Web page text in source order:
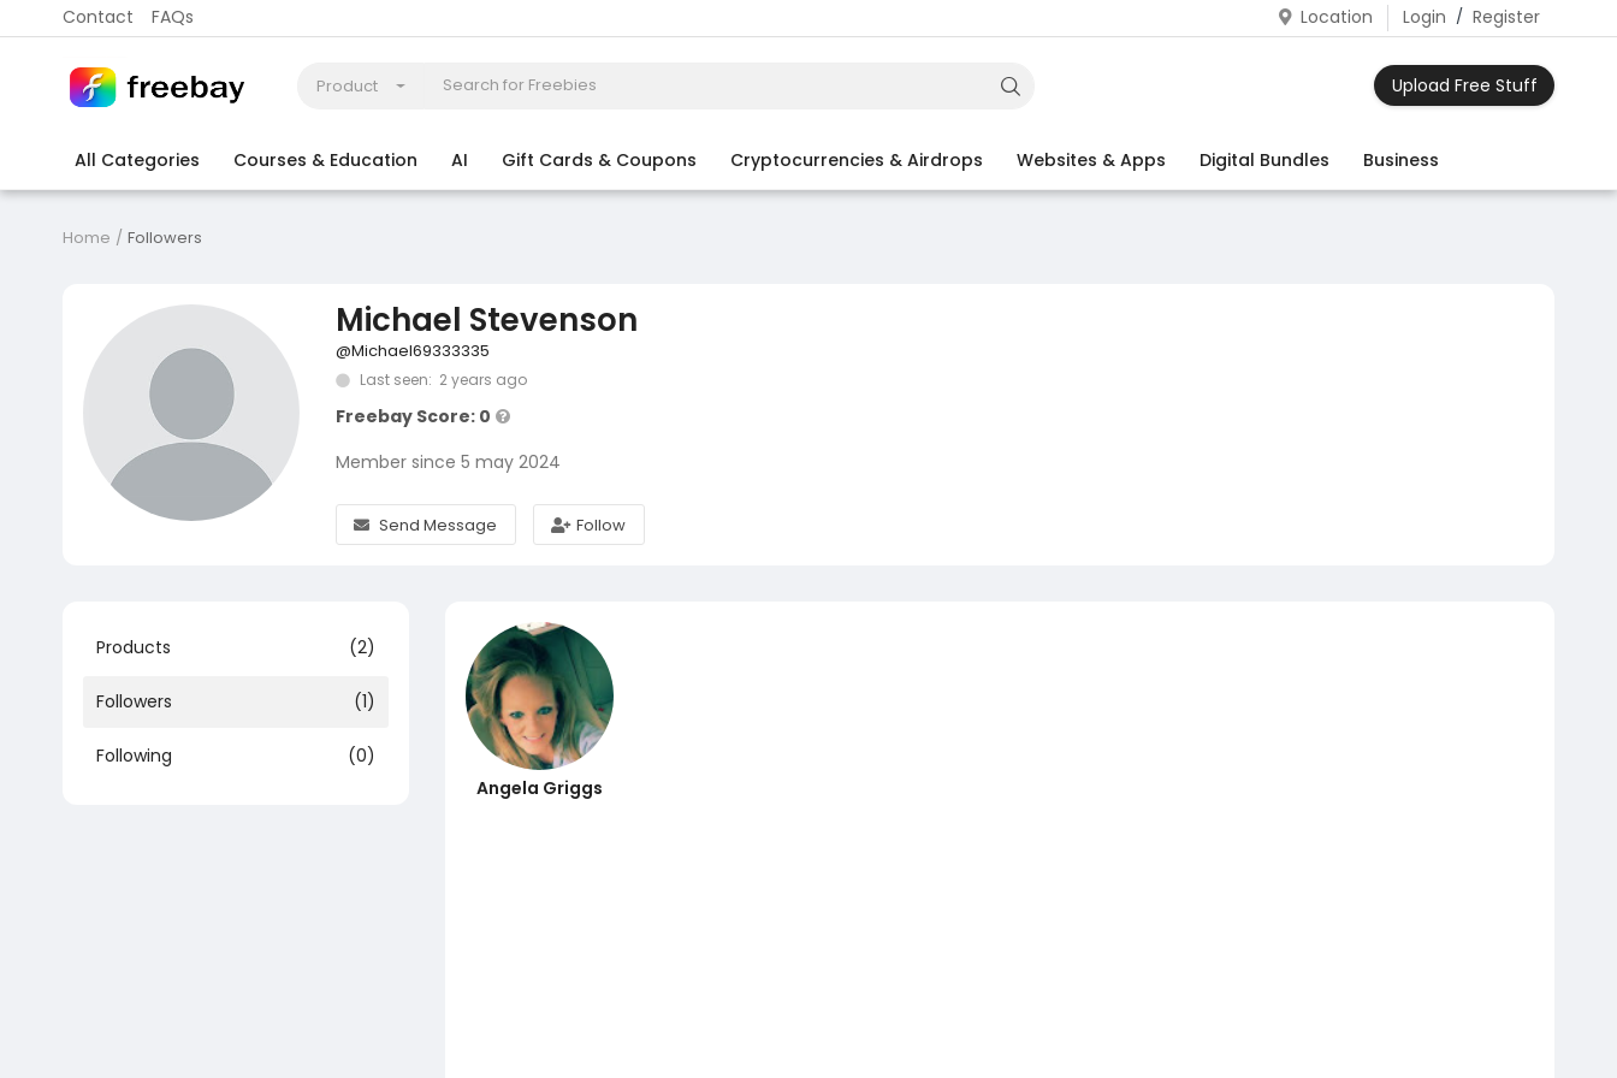
Contact FAQs Location Login / Register
Product Upload Free Stuff
All Categories Courses & Education AI Gift Cards & Coupons Cryptocurrencies & Airdrops Websites & Apps Digital Bundles Business
Home Followers
Michael Stevenson
@Michael69333335
Last seen: 2 years ago
Freebay Score: 0
Member since 5 may 2024
Send Message Follow
Products (2)
Followers (1)
Following
(0)
Angela Griggs